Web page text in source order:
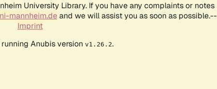
University Library. If you have any complaints or notes
mannheim.deand we will assist you as soon as possible.--
Imprint
Anubis version v1.26.2.